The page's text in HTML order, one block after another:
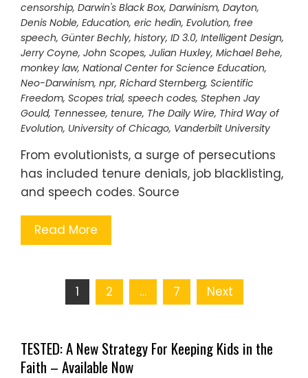
censorship, Darwin's Black Box, Darwinism, Dayton,
Denis Noble, Education, eric hedin, Evolution, free
speech, Günter Bechly, history, ID 3.0, Intelligent Design,
Jerry Coyne, John Scopes, Julian Huxley, Michael Behe,
monkey law, National Center for Science Education,
Neo-Darwinism, npr, Richard Sternberg, Scientific
Freedom, Scopes trial, speech codes, Stephen Jay
Gould, Tennessee, tenure, The Daily Wire, Third Way of
Evolution, University of Chicago, Vanderbilt University
From evolutionists, a surge of persecutions
has included tenure denials, job blacklisting,
and speech codes. Source
Read More
Posts 1 2 … 7 Next
TESTED: A New Strategy For Keeping Kids in the
Faith – Available Now